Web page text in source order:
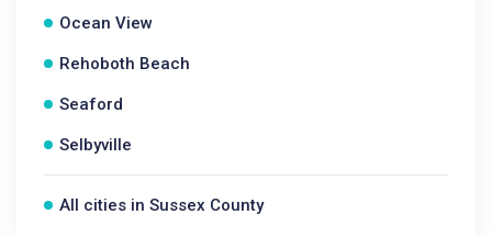
Ocean View
Rehoboth Beach
Seaford
Selbyville
All cities in Sussex County